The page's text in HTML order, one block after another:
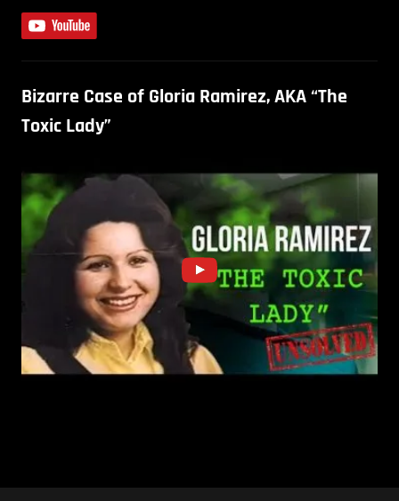
Bizarre Case of Gloria Ramirez, AKA “The
Toxic Lady”